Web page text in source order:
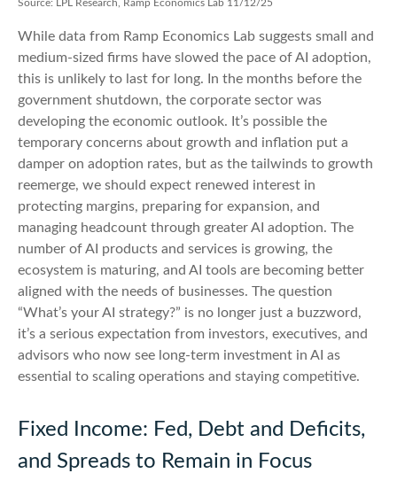
Source: LPL Research, Ramp Economics Lab 11/12/25
While data from Ramp Economics Lab suggests small and
medium-sized firms have slowed the pace of AI adoption,
this is unlikely to last for long. In the months before the
government shutdown, the corporate sector was
developing the economic outlook. It’s possible the
temporary concerns about growth and inflation put a
damper on adoption rates, but as the tailwinds to growth
reemerge, we should expect renewed interest in
protecting margins, preparing for expansion, and
managing headcount through greater AI adoption. The
number of AI products and services is growing, the
ecosystem is maturing, and AI tools are becoming better
aligned with the needs of businesses. The question
“What’s your AI strategy?” is no longer just a buzzword,
it’s a serious expectation from investors, executives, and
advisors who now see long-term investment in AI as
essential to scaling operations and staying competitive.
Fixed Income: Fed, Debt and Deficits,
and Spreads to Remain in Focus